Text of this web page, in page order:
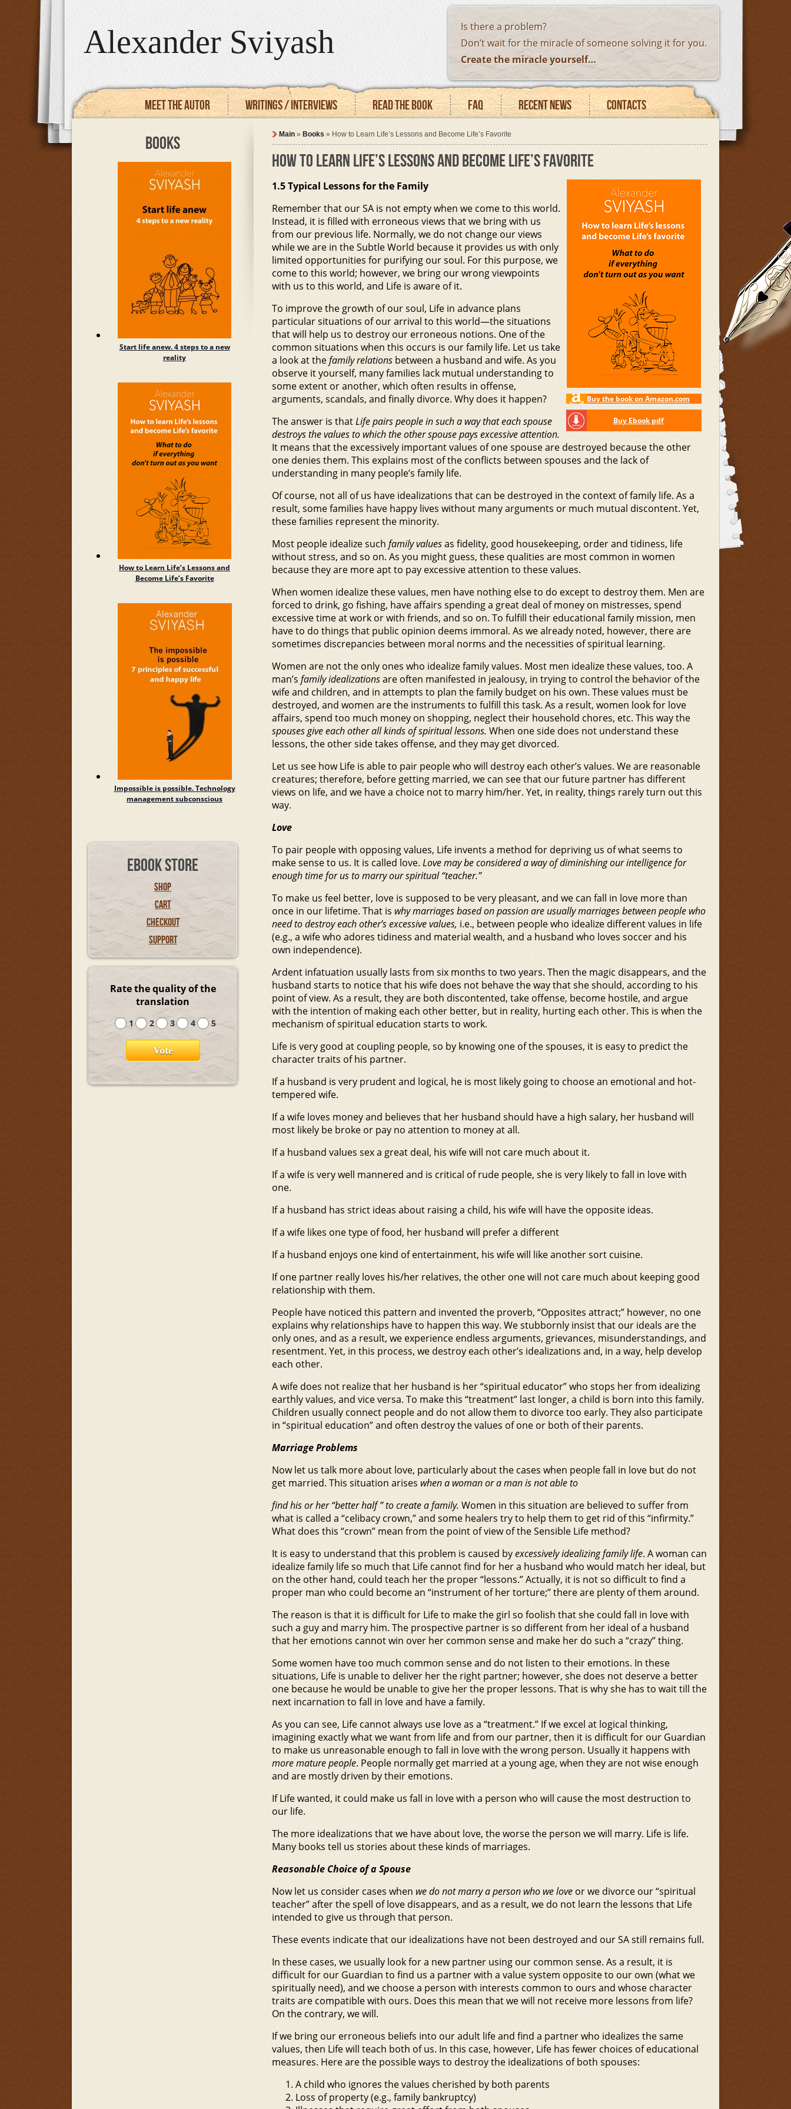
Alexander Sviyash
Is there a problem?
Don’t wait for the miracle of someone solving it for you.
Create the miracle yourself…
Meet the autor Writings / Interviews Read the book FAQ Recent news Contacts
Main » Books » How to Learn Life’s Lessons and Become Life’s Favorite
HOW TO LEARN LIFE’S LESSONS AND BECOME LIFE’S FAVORITE
Buy the book on Amazon.com
Buy Ebook pdf
1.5 Typical Lessons for the Family
Remember that our SA is not empty when we come to this world.
Instead, it is filled with erroneous views that we bring with us
from our previous life. Normally, we do not change our views
while we are in the Subtle World because it provides us with only
limited opportunities for purifying our soul. For this purpose, we
come to this world; however, we bring our wrong viewpoints
with us to this world, and Life is aware of it.
To improve the growth of our soul, Life in advance plans
particular situations of our arrival to this world—the situations
that will help us to destroy our erroneous notions. One of the
common situations when this occurs is our family life. Let us take
a look at thefamily relations between a husband and wife. As you
observe it yourself, many families lack mutual understanding to
some extent or another, which often results in offense,
arguments, scandals, and finally divorce. Why does it happen?
The answer is thatLife pairs people in such a way that each spouse
destroys the values to which the other spouse pays excessive attention.
It means that the excessively important values of one spouse are destroyed because the other
one denies them. This explains most of the conflicts between spouses and the lack of
understanding in many people’s family life.
Of course, not all of us have idealizations that can be destroyed in the context of family life. As a
result, some families have happy lives without many arguments or much mutual discontent. Yet,
these families represent the minority.
Most people idealize such family valuesas fidelity, good housekeeping, order and tidiness, life
without stress, and so on. As you might guess, these qualities are most common in women
because they are more apt to pay excessive attention to these values.
When women idealize these values, men have nothing else to do except to destroy them. Men are
forced to drink, go fishing, have affairs spending a great deal of money on mistresses, spend
excessive time at work or with friends, and so on. To fulfill their educational family mission, men
have to do things that public opinion deems immoral. As we already noted, however, there are
sometimes discrepancies between moral norms and the necessities of spiritual learning.
Women are not the only ones who idealize family values. Most men idealize these values, too. A
man’s family idealizationsare often manifested in jealousy, in trying to control the behavior of the
wife and children, and in attempts to plan the family budget on his own. These values must be
destroyed, and women are the instruments to fulfill this task. As a result, women look for love
affairs, spend too much money on shopping, neglect their household chores, etc. This way the
spouses give each other all kinds of spiritual lessons. When one side does not understand these
lessons, the other side takes offense, and they may get divorced.
Let us see how Life is able to pair people who will destroy each other’s values. We are reasonable
creatures; therefore, before getting married, we can see that our future partner has different
views on life, and we have a choice not to marry him/her. Yet, in reality, things rarely turn out this
way.
Love
To pair people with opposing values, Life invents a method for depriving us of what seems to
make sense to us. It is called love. Love may be considered a way of diminishing our intelligence for
enough time for us to marry our spiritual “teacher.”
To make us feel better, love is supposed to be very pleasant, and we can fall in love more than
once in our lifetime. That is why marriages based on passion are usually marriages between people who
need to destroy each other’s excessive values, i.e., between people who idealize different values in life
(e.g., a wife who adores tidiness and material wealth, and a husband who loves soccer and his
own independence).
Ardent infatuation usually lasts from six months to two years. Then the magic disappears, and the
husband starts to notice that his wife does not behave the way that she should, according to his
point of view. As a result, they are both discontented, take offense, become hostile, and argue
with the intention of making each other better, but in reality, hurting each other. This is when the
mechanism of spiritual education starts to work.
Life is very good at coupling people, so by knowing one of the spouses, it is easy to predict the
character traits of his partner.
If a husband is very prudent and logical, he is most likely going to choose an emotional and hot-
tempered wife.
If a wife loves money and believes that her husband should have a high salary, her husband will
most likely be broke or pay no attention to money at all.
If a husband values sex a great deal, his wife will not care much about it.
If a wife is very well mannered and is critical of rude people, she is very likely to fall in love with
one.
If a husband has strict ideas about raising a child, his wife will have the opposite ideas.
If a wife likes one type of food, her husband will prefer a different
If a husband enjoys one kind of entertainment, his wife will like another sort cuisine.
If one partner really loves his/her relatives, the other one will not care much about keeping good
relationship with them.
People have noticed this pattern and invented the proverb, “Opposites attract;” however, no one
explains why relationships have to happen this way. We stubbornly insist that our ideals are the
only ones, and as a result, we experience endless arguments, grievances, misunderstandings, and
resentment. Yet, in this process, we destroy each other’s idealizations and, in a way, help develop
each other.
A wife does not realize that her husband is her “spiritual educator” who stops her from idealizing
earthly values, and vice versa. To make this “treatment” last longer, a child is born into this family.
Children usually connect people and do not allow them to divorce too early. They also participate
in “spiritual education” and often destroy the values of one or both of their parents.
Marriage Problems
Now let us talk more about love, particularly about the cases when people fall in love but do not
get married. This situation arises when a woman or a man is not able to
find his or her “better half ” to create a family. Women in this situation are believed to suffer from
what is called a “celibacy crown,” and some healers try to help them to get rid of this “infirmity.”
What does this “crown” mean from the point of view of the Sensible Life method?
It is easy to understand that this problem is caused byexcessively idealizing family life. A woman can
idealize family life so much that Life cannot find for her a husband who would match her ideal, but
on the other hand, could teach her the proper “lessons.” Actually, it is not so difficult to find a
proper man who could become an “instrument of her torture;” there are plenty of them around.
The reason is that it is difficult for Life to make the girl so foolish that she could fall in love with
such a guy and marry him. The prospective partner is so different from her ideal of a husband
that her emotions cannot win over her common sense and make her do such a “crazy” thing.
Some women have too much common sense and do not listen to their emotions. In these
situations, Life is unable to deliver her the right partner; however, she does not deserve a better
one because he would be unable to give her the proper lessons. That is why she has to wait till the
next incarnation to fall in love and have a family.
As you can see, Life cannot always use love as a “treatment.” If we excel at logical thinking,
imagining exactly what we want from life and from our partner, then it is difficult for our Guardian
to make us unreasonable enough to fall in love with the wrong person. Usually it happens with
more mature people. People normally get married at a young age, when they are not wise enough
and are mostly driven by their emotions.
If Life wanted, it could make us fall in love with a person who will cause the most destruction to
our life.
The more idealizations that we have about love, the worse the person we will marry. Life is life.
Many books tell us stories about these kinds of marriages.
Reasonable Choice of a Spouse
Now let us consider cases when we do not marry a person who we love or we divorce our “spiritual
teacher” after the spell of love disappears, and as a result, we do not learn the lessons that Life
intended to give us through that person.
These events indicate that our idealizations have not been destroyed and our SA still remains full.
In these cases, we usually look for a new partner using our common sense. As a result, it is
difficult for our Guardian to find us a partner with a value system opposite to our own (what we
spiritually need), and we choose a person with interests common to ours and whose character
traits are compatible with ours. Does this mean that we will not receive more lessons from life?
On the contrary, we will.
If we bring our erroneous beliefs into our adult life and find a partner who idealizes the same
values, then Life will teach both of us. In this case, however, Life has fewer choices of educational
measures. Here are the possible ways to destroy the idealizations of both spouses:
A child who ignores the values cherished by both parents
Loss of property (e.g., family bankruptcy)
BOOKS
Start life anew. 4 steps to a new
reality
How to Learn Life’s Lessons and
Become Life’s Favorite
Impossible is possible. Technology
management subconscious
EBOOK STORE
SHOP
CART
CHECKOUT
SUPPORT
Rate the quality of the
translation
1 2 3 4 5